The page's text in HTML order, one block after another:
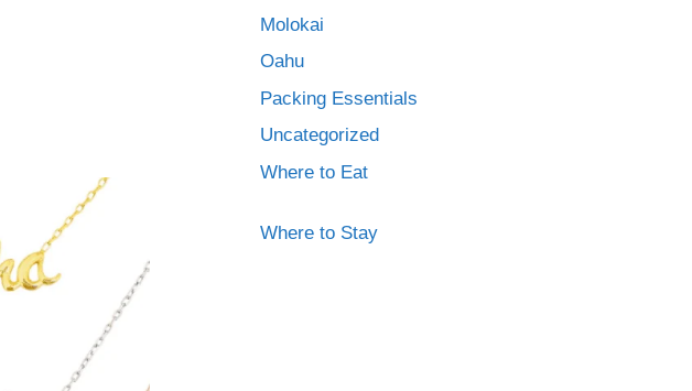
Molokai
Oahu
Packing Essentials
Uncategorized
Where to Eat
Where to Stay